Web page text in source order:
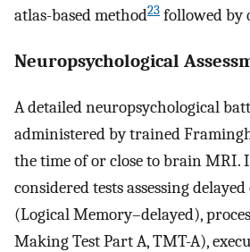
atlas-based method23 followed by
Neuropsychological
A detailed neuropsychological
administered by trained
the time of or close to brain MRI.
considered tests assessing
(Logical Memory–delayed),
Making Test Part A, TMT-A),